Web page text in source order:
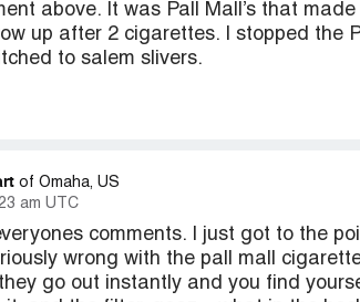
above. It was Pall Mall’s that
up after 2 cigarettes. I stopped the
to salem slivers.
of Omaha, US
am UTC
comments. I just got to the
wrong with the pall mall
go out instantly and you find